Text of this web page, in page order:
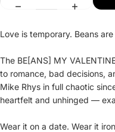
Love is temporary. Beans
The BE[ANS] MY
to romance, bad decisions,
Mike Rhys in full chaotic
heartfelt and unhinged —
Wear it on a date. Wear it